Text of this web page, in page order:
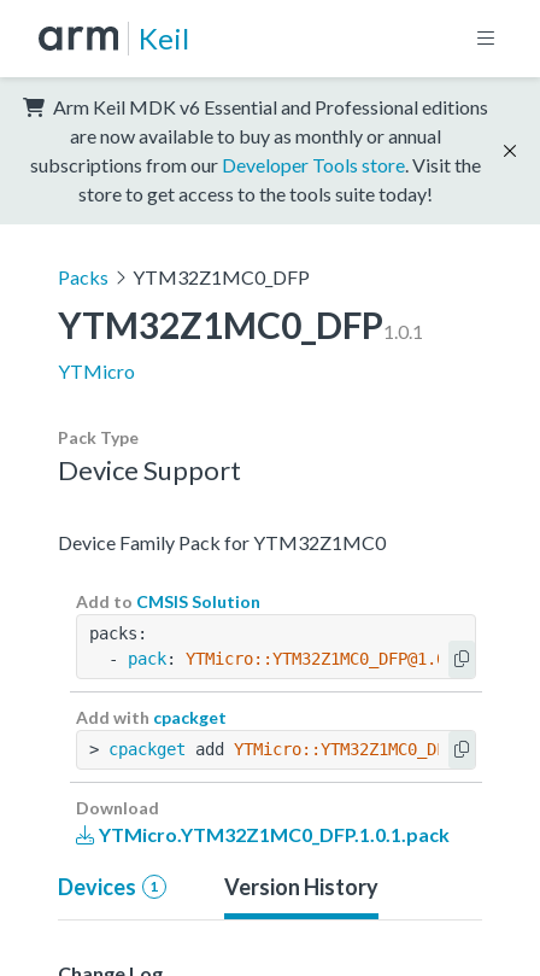
Keil
Arm Keil MDK v6 Essential and Professional editions
are now available to buy as monthly or annual
subscriptions from our Developer Tools store . Visit the
store to get access to the tools suite today!
Packs YTM32Z1MC0_DFP
YTM32Z1MC0_DFP1.0.1
YTMicro
Pack Type
Device Support
Device Family Pack for YTM32Z1MC0
Add to CMSIS Solution
packs:
  -
pack: YTMicro::YTM32Z1MC0_DFP@1.0.1
Add with cpackget
> cpackget add YTMicro::YTM32Z1MC0_DFP@1.0.1
Download
YTMicro.YTM32Z1MC0_DFP.1.0.1.pack
Devices 1 Version History